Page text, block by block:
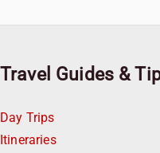
Travel Guides &
Day Trips
Itineraries